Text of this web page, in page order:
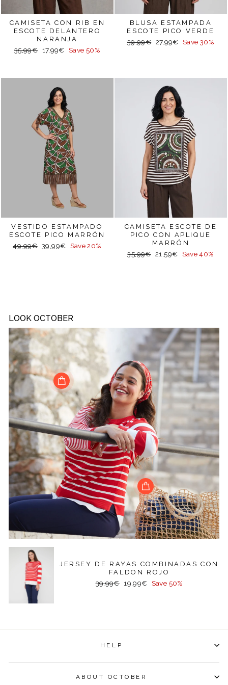
CAMISETA CON RIB EN
ESCOTE DELANTERO
NARANJA
Regular
35,99€ Sale
17,99€ Save 50%
BLUSA ESTAMPADA
ESCOTE PICO VERDE
Regular
39,99€ Sale
27,99€ Save 30%
VESTIDO ESTAMPADO
ESCOTE PICO MARRÓN
Regular
49,99€ Sale
39,99€ Save 20%
CAMISETA ESCOTE DE
PICO CON APLIQUE
MARRÓN
Regular
35,99€ Sale
21,59€ Save 40%
LOOK OCTOBER
JERSEY DE RAYAS COMBINADAS CON
FALDON ROJO
Regular
39,99€ Sale
19,99€ Save 50%
HELP
ABOUT OCTOBER